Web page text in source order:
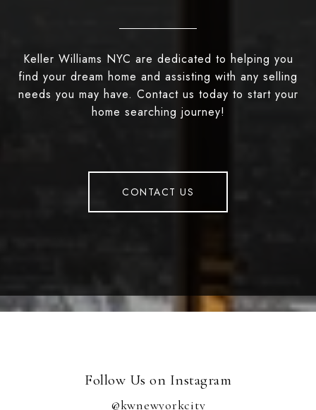
Keller Williams NYC are dedicated to helping you
find your dream home and assisting with any selling
needs you may have. Contact us today to start your
home searching journey!
CONTACT US
Follow Us on Instagram
@kwnewyorkcity